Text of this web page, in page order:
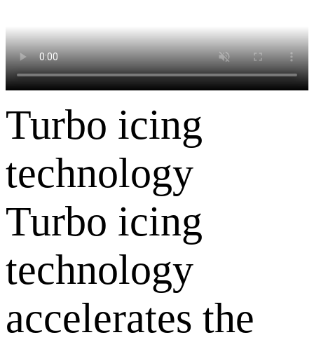
Turbo icing
technology
Turbo icing
technology
accelerates the